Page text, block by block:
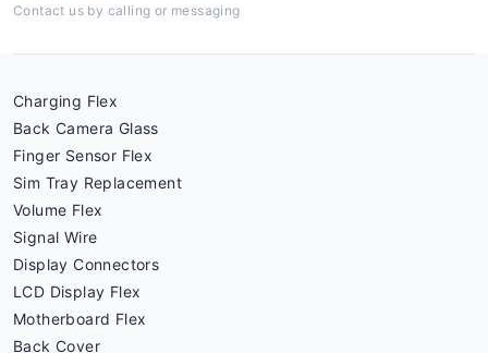
Contact us by calling or messaging
Charging Flex
Back Camera Glass
Finger Sensor Flex
Sim Tray Replacement
Volume Flex
Signal Wire
Display Connectors
LCD Display Flex
Motherboard Flex
Back Cover